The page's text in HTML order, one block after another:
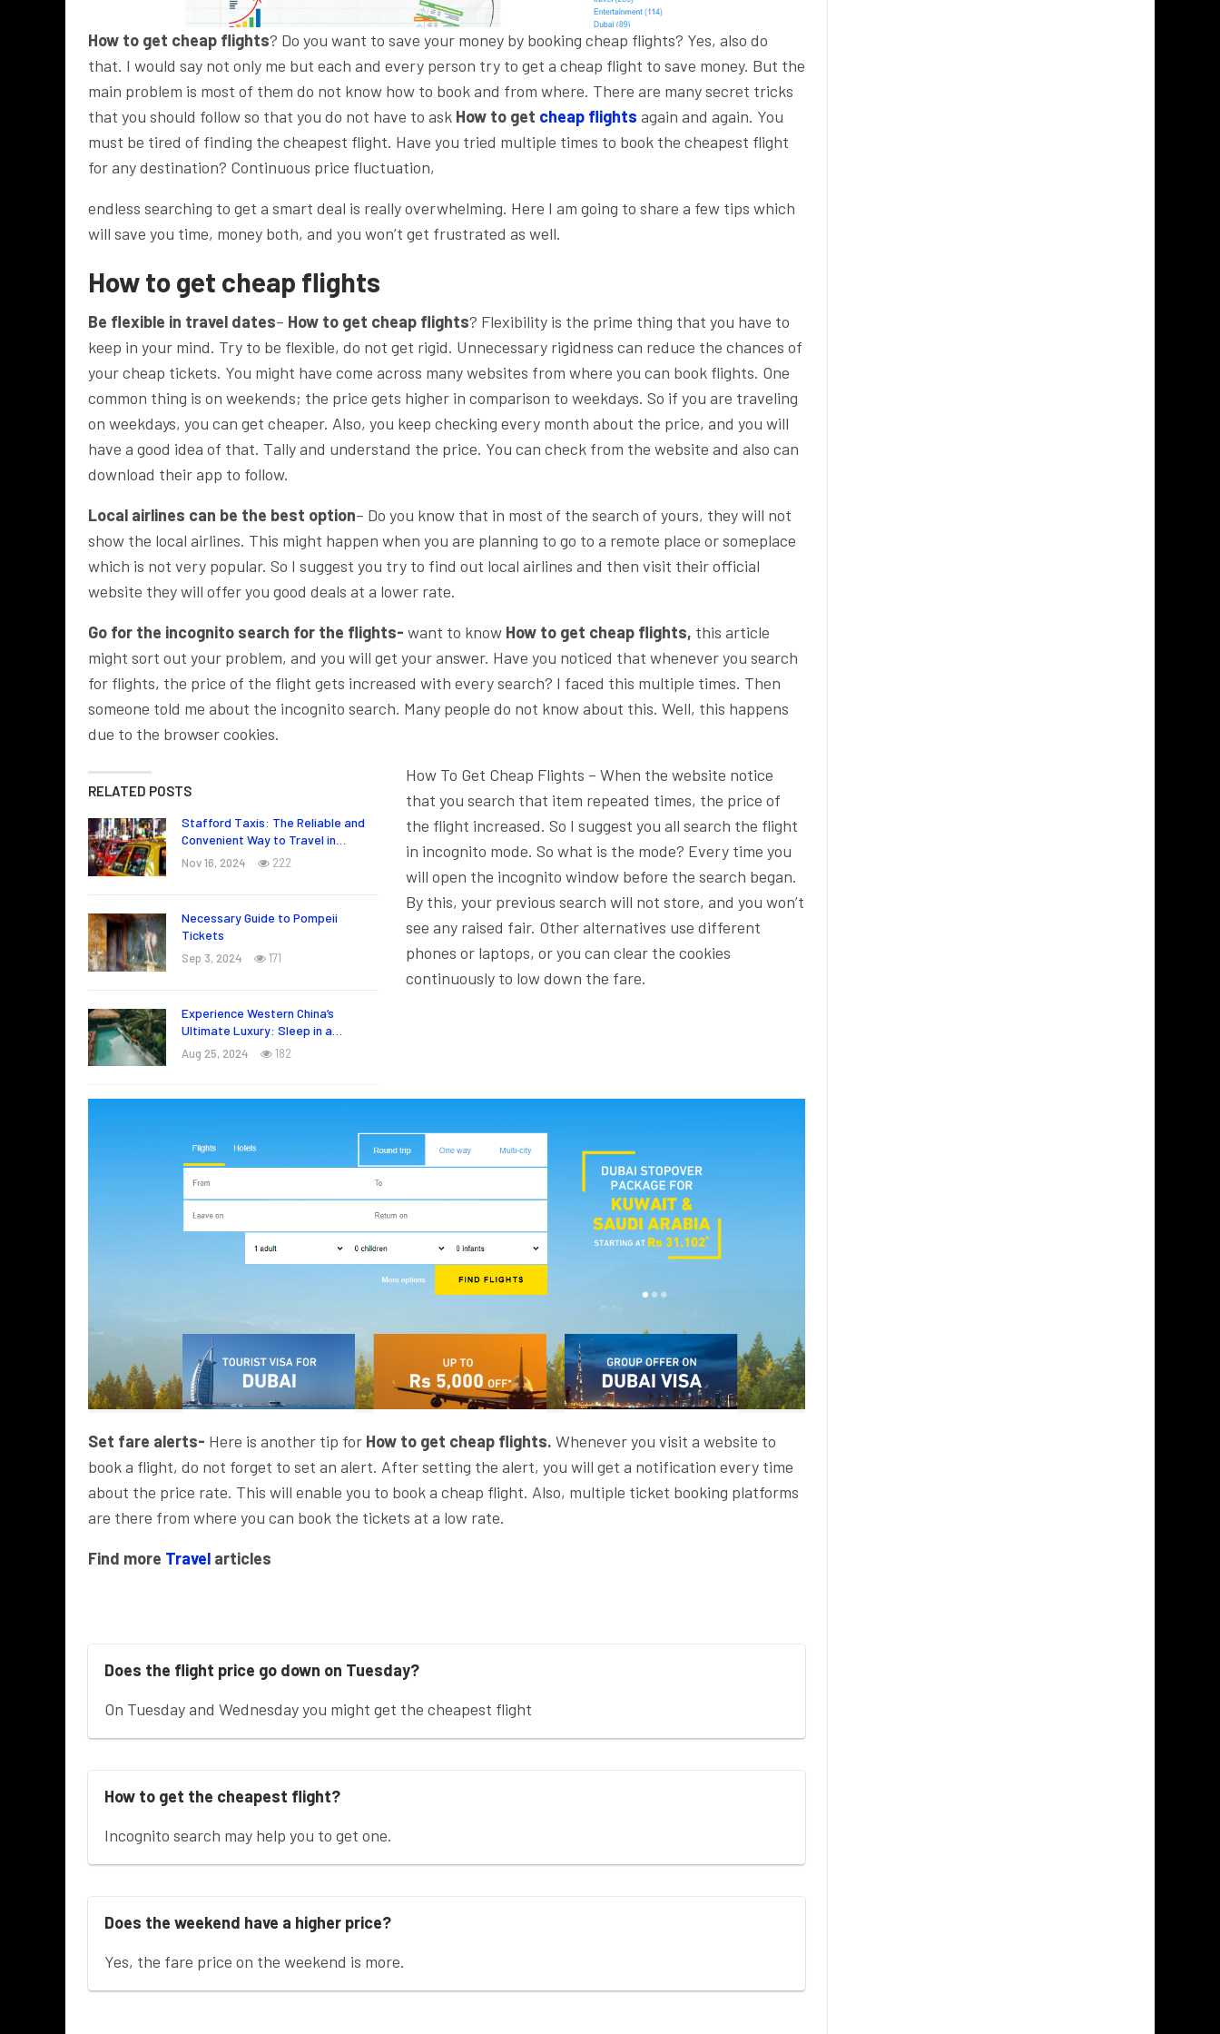
How to get cheap flights? Do you want to save your money by booking cheap flights? Yes, also do
that. I would say not only me but each and every person try to get a cheap flight to save money. But the
main problem is most of them do not know how to book and from where. There are many secret tricks
that you should follow so that you do not have to ask How to get cheap flights again and again. You
must be tired of finding the cheapest flight. Have you tried multiple times to book the cheapest flight
for any destination? Continuous price fluctuation,
endless searching to get a smart deal is really overwhelming. Here I am going to share a few tips which
will save you time, money both, and you won’t get frustrated as well.
How to get cheap flights
Be flexible in travel dates– How to get cheap flights? Flexibility is the prime thing that you have to
keep in your mind. Try to be flexible, do not get rigid. Unnecessary rigidness can reduce the chances of
your cheap tickets. You might have come across many websites from where you can book flights. One
common thing is on weekends; the price gets higher in comparison to weekdays. So if you are traveling
on weekdays, you can get cheaper. Also, you keep checking every month about the price, and you will
have a good idea of that. Tally and understand the price. You can check from the website and also can
download their app to follow.
Local airlines can be the best option– Do you know that in most of the search of yours, they will not
show the local airlines. This might happen when you are planning to go to a remote place or someplace
which is not very popular. So I suggest you try to find out local airlines and then visit their official
website they will offer you good deals at a lower rate.
Go for the incognito search for the flights- want to know How to get cheap flights, this article
might sort out your problem, and you will get your answer. Have you noticed that whenever you search
for flights, the price of the flight gets increased with every search? I faced this multiple times. Then
someone told me about the incognito search. Many people do not know about this. Well, this happens
due to the browser cookies.
RELATED POSTS
Stafford Taxis: The Reliable and
Convenient Way to Travel in…
Nov 16, 2024 222
Necessary Guide to Pompeii
Tickets
Sep 3, 2024 171
Experience Western China’s
Ultimate Luxury: Sleep in a…
Aug 25, 2024 182
How To Get Cheap Flights – When the website notice
that you search that item repeated times, the price of
the flight increased. So I suggest you all search the flight
in incognito mode. So what is the mode? Every time you
will open the incognito window before the search began.
By this, your previous search will not store, and you won’t
see any raised fair. Other alternatives use different
phones or laptops, or you can clear the cookies
continuously to low down the fare.
Set fare alerts- Here is another tip for How to get cheap flights. Whenever you visit a website to
book a flight, do not forget to set an alert. After setting the alert, you will get a notification every time
about the price rate. This will enable you to book a cheap flight. Also, multiple ticket booking platforms
are there from where you can book the tickets at a low rate.
Find more Travel articles
Does the flight price go down on Tuesday?
On Tuesday and Wednesday you might get the cheapest flight
How to get the cheapest flight?
Incognito search may help you to get one.
Does the weekend have a higher price?
Yes, the fare price on the weekend is more.